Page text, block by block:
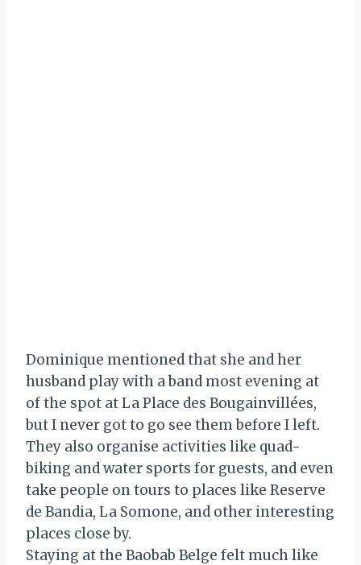
Dominique mentioned that she and her
husband play with a band most evening at
of the spot at La Place des Bougainvillées,
but I never got to go see them before I left.
They also organise activities like quad-
biking and water sports for guests, and even
take people on tours to places like Reserve
de Bandia, La Somone, and other interesting
places close by.
Staying at the Baobab Belge felt much like